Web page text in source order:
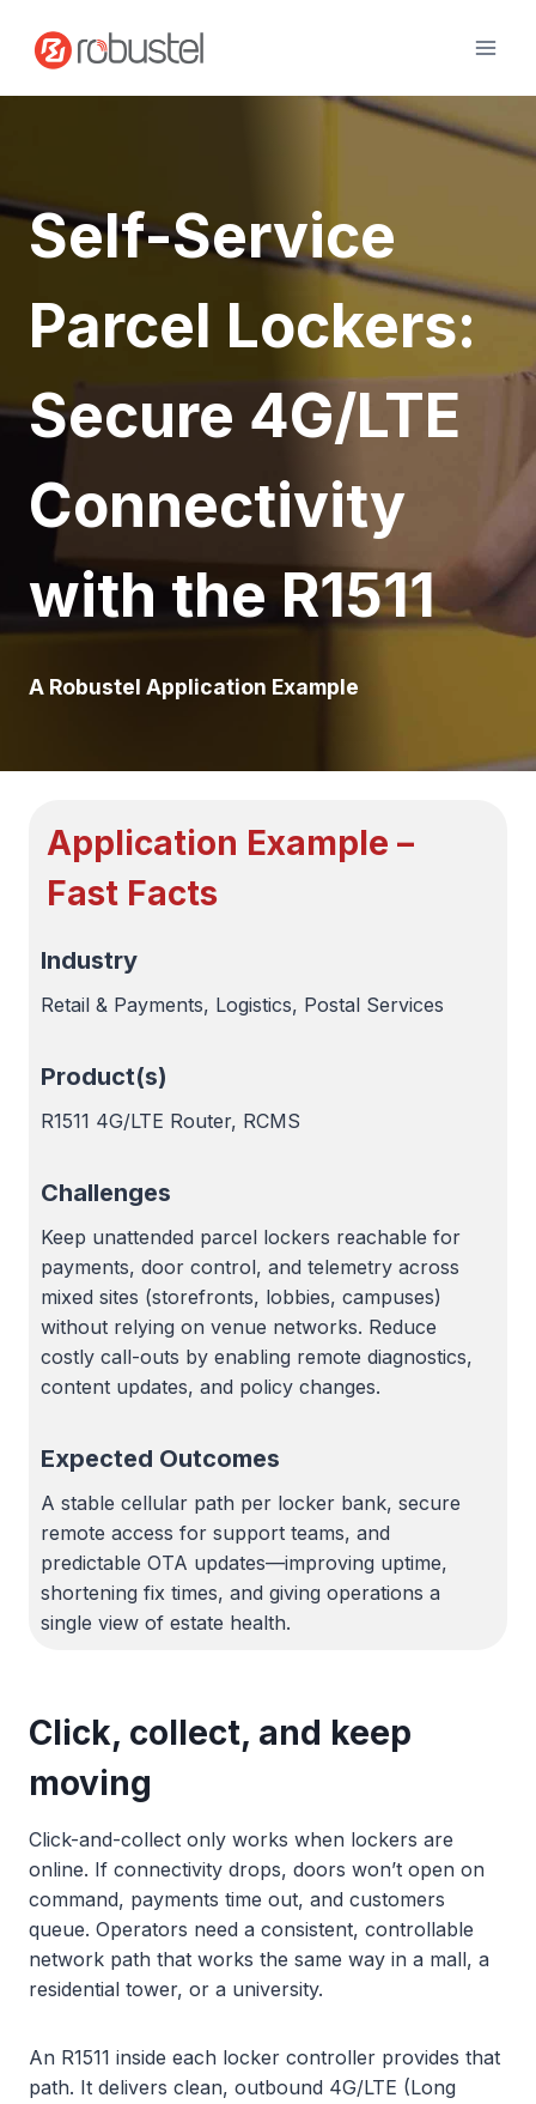
content
Self-Service
Parcel Lockers:
Secure 4G/LTE
Connectivity
with the R1511
A Robustel Application Example
Application Example –
Fast Facts
Industry
Retail & Payments, Logistics, Postal Services
Product(s)
R1511 4G/LTE Router, RCMS
Challenges
Keep unattended parcel lockers reachable for
payments, door control, and telemetry across
mixed sites (storefronts, lobbies, campuses)
without relying on venue networks. Reduce
costly call-outs by enabling remote diagnostics,
content updates, and policy changes.
Expected Outcomes
A stable cellular path per locker bank, secure
remote access for support teams, and
predictable OTA updates—improving uptime,
shortening fix times, and giving operations a
single view of estate health.
Click, collect, and keep
moving
Click-and-collect only works when lockers are
online. If connectivity drops, doors won’t open on
command, payments time out, and customers
queue. Operators need a consistent, controllable
network path that works the same way in a mall, a
residential tower, or a university.
An R1511 inside each locker controller provides that
path. It delivers clean, outbound 4G/LTE (Long